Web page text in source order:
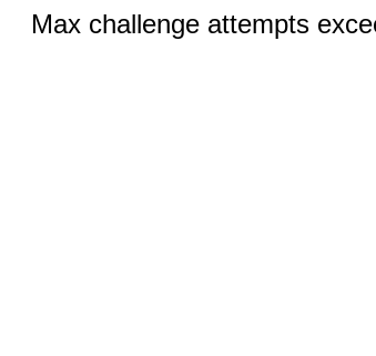
Max challenge attempts